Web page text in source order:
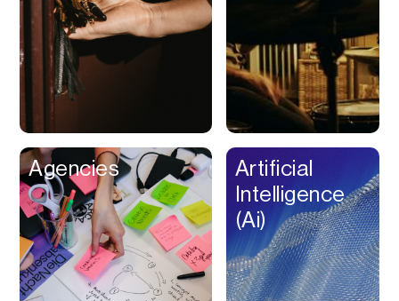
Buy Now Pay Later
Calendar
Campaign
Management
Capital
Cashback
Certification
Chat Bot
Checkout
Agencies
Artificial
Intelligence
(Ai)